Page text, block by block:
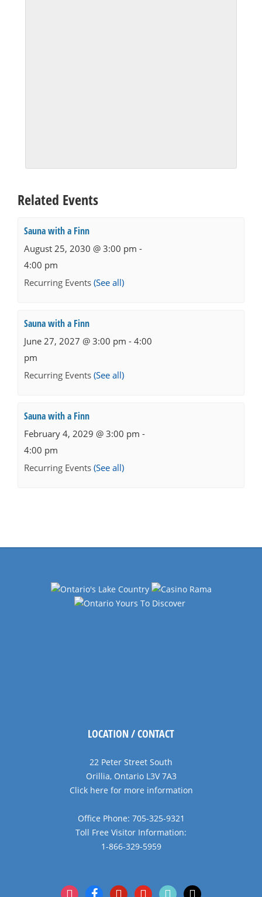
Related Events
Sauna with a Finn
August 25, 2030 @ 3:00 pm -
4:00 pm
Recurring Events (See all)
Sauna with a Finn
June 27, 2027 @ 3:00 pm - 4:00
pm
Recurring Events (See all)
Sauna with a Finn
February 4, 2029 @ 3:00 pm -
4:00 pm
Recurring Events (See all)
LOCATION / CONTACT
22 Peter Street South
Orillia, Ontario L3V 7A3
Click here for more information
Office Phone: 705-325-9321
Toll Free Visitor Information:
1-866-329-5959
instagramfacebookpinterestyoutubetiktok x